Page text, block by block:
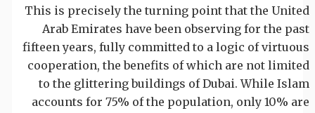
This is precisely the turning point that the United
Arab Emirates have been observing for the past
fifteen years, fully committed to a logic of virtuous
cooperation, the benefits of which are not limited
to the glittering buildings of Dubai. While Islam
accounts for 75% of the population, only 10% are